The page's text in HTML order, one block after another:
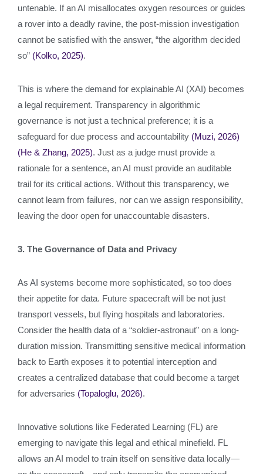
untenable. If an AI misallocates oxygen resources or guides
a rover into a deadly ravine, the post-mission investigation
cannot be satisfied with the answer, “the algorithm decided
so” (Kolko, 2025).
This is where the demand for explainable AI (XAI) becomes
a legal requirement. Transparency in algorithmic
governance is not just a technical preference; it is a
safeguard for due process and accountability (Muzi, 2026)
(He & Zhang, 2025). Just as a judge must provide a
rationale for a sentence, an AI must provide an auditable
trail for its critical actions. Without this transparency, we
cannot learn from failures, nor can we assign responsibility,
leaving the door open for unaccountable disasters.
3. The Governance of Data and Privacy
As AI systems become more sophisticated, so too does
their appetite for data. Future spacecraft will be not just
transport vessels, but flying hospitals and laboratories.
Consider the health data of a “soldier-astronaut” on a long-
duration mission. Transmitting sensitive medical information
back to Earth exposes it to potential interception and
creates a centralized database that could become a target
for adversaries (Topaloglu, 2026).
Innovative solutions like Federated Learning (FL) are
emerging to navigate this legal and ethical minefield. FL
allows an AI model to train itself on sensitive data locally—